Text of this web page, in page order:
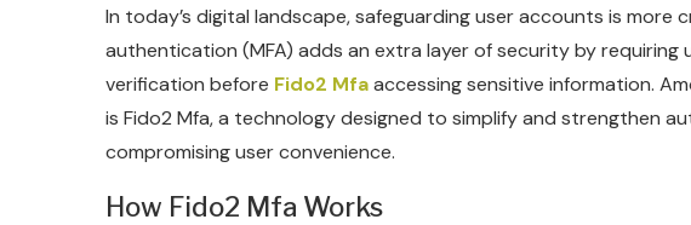
In today’s digital landscape, safeguarding user accounts is more
authentication (MFA) adds an extra layer of security by
verification before Fido2 Mfaaccessing sensitive information.
is Fido2 Mfa, a technology designed to simplify and strengthen
compromising user convenience.
How Fido2 Mfa Works